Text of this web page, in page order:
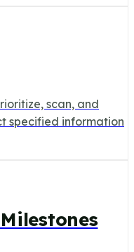
scan, and
specified information